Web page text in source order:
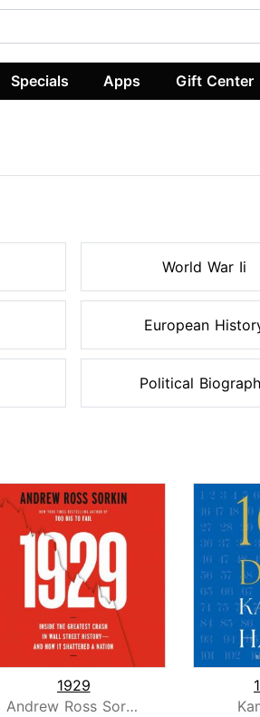
Specials Apps Gift Center
World War Ii
European
Political
1929
Andrew Ross Sorkin